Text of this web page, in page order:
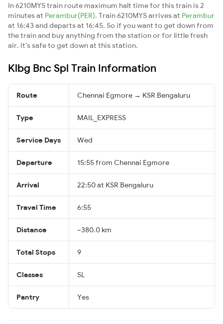
In 6210MYS train route maximum halt time for this train is 2
minutes at Perambur(PER). Train 6210MYS arrives at Perambur
at 16:43 and departs at 16:45. So if you want to get down from
the train and buy anything from the station or for little fresh
air. It's safe to get down at this station.
Klbg Bnc Spl Train Information
Route Chennai Egmore → KSR Bengaluru
Type MAIL_EXPRESS
Service Days Wed
Departure 15:55 from Chennai Egmore
Arrival 22:50 at KSR Bengaluru
Travel Time 6:55
Distance ~380.0 km
Total Stops 9
Classes SL
Pantry Yes